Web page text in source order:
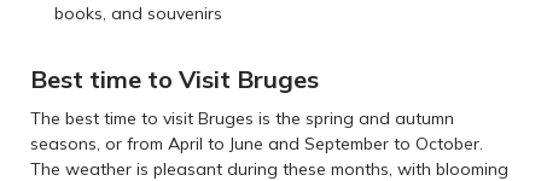
books, and souvenirs
Best time to Visit Bruges
The best time to visit Bruges is the spring and autumn
seasons, or from April to June and September to October.
The weather is pleasant during these months, with blooming